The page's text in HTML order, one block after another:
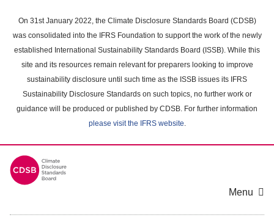
main
content
On 31st January 2022, the Climate Disclosure Standards Board (CDSB)
was consolidated into the IFRS Foundation to support the work of the newly
established International Sustainability Standards Board (ISSB). While this
site and its resources remain relevant for preparers looking to improve
sustainability disclosure until such time as the ISSB issues its IFRS
Sustainability Disclosure Standards on such topics, no further work or
guidance will be produced or published by CDSB. For further information
please visit the IFRS website.
Menu